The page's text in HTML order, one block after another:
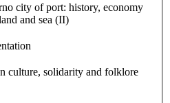
city of port: history, economy
and sea (II)
culture, solidarity and folklore